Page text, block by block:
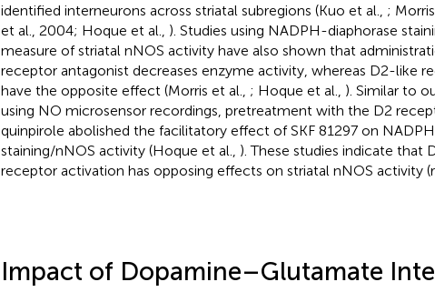
identified interneurons across striatal subregions (Kuo et al., ;
et al., 2004; Hoque et al., ). Studies using NADPH-diaphorase
measure of striatal nNOS activity have also shown that
receptor antagonist decreases enzyme activity, whereas D2-like
have the opposite effect (Morris et al., ; Hoque et al., ). Similar to
using NO microsensor recordings, pretreatment with the D2
quinpirole abolished the facilitatory effect of SKF 81297 on
staining/nNOS activity (Hoque et al., ). These studies indicate that
receptor activation has opposing effects on striatal nNOS activity
Impact of Dopamine–Glutamate